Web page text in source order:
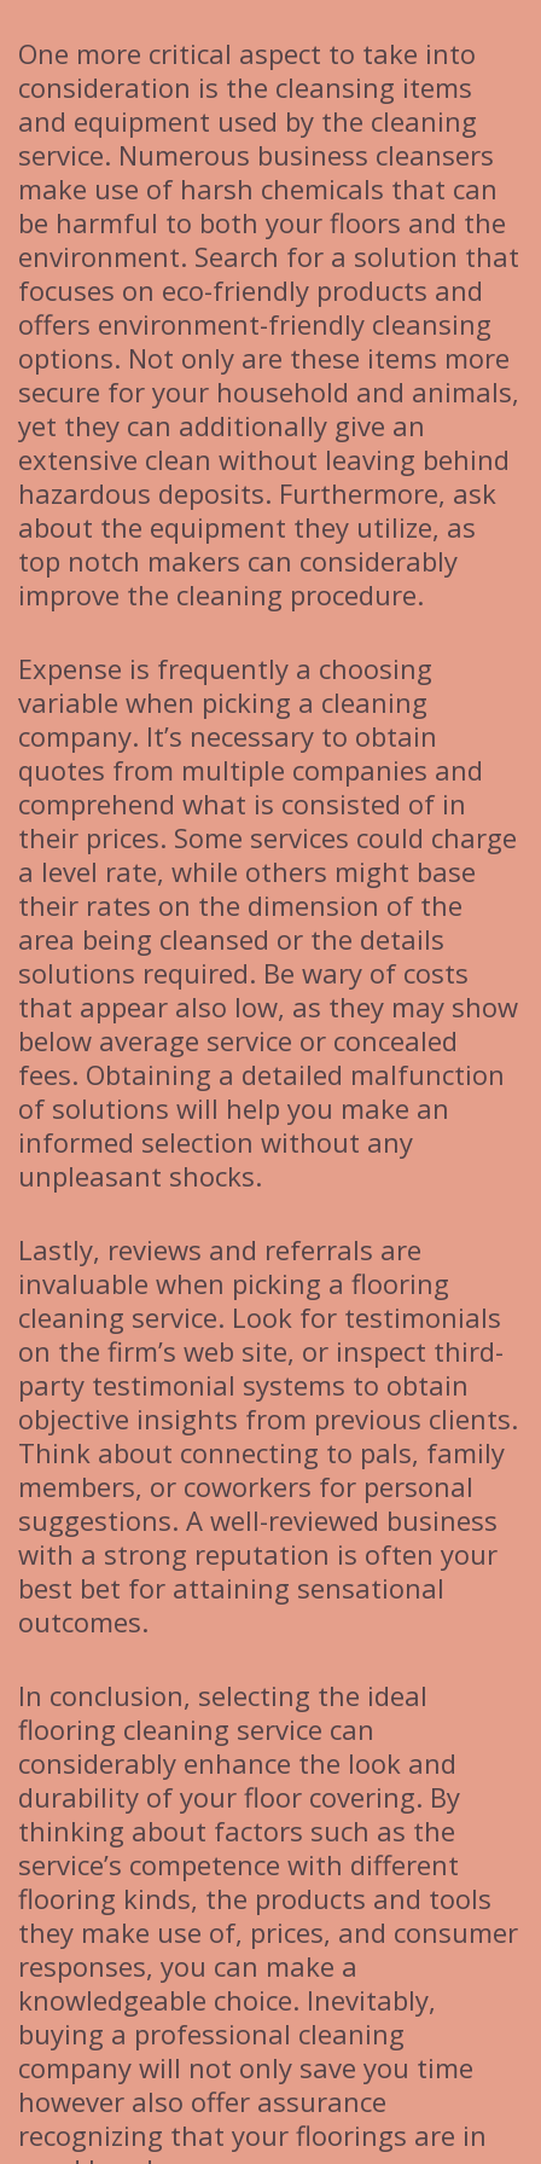
One more critical aspect to take into
consideration is the cleansing items
and equipment used by the cleaning
service. Numerous business cleansers
make use of harsh chemicals that can
be harmful to both your floors and the
environment. Search for a solution that
focuses on eco-friendly products and
offers environment-friendly cleansing
options. Not only are these items more
secure for your household and animals,
yet they can additionally give an
extensive clean without leaving behind
hazardous deposits. Furthermore, ask
about the equipment they utilize, as
top notch makers can considerably
improve the cleaning procedure.
Expense is frequently a choosing
variable when picking a cleaning
company. It’s necessary to obtain
quotes from multiple companies and
comprehend what is consisted of in
their prices. Some services could charge
a level rate, while others might base
their rates on the dimension of the
area being cleansed or the details
solutions required. Be wary of costs
that appear also low, as they may show
below average service or concealed
fees. Obtaining a detailed malfunction
of solutions will help you make an
informed selection without any
unpleasant shocks.
Lastly, reviews and referrals are
invaluable when picking a flooring
cleaning service. Look for testimonials
on the firm’s web site, or inspect third-
party testimonial systems to obtain
objective insights from previous clients.
Think about connecting to pals, family
members, or coworkers for personal
suggestions. A well-reviewed business
with a strong reputation is often your
best bet for attaining sensational
outcomes.
In conclusion, selecting the ideal
flooring cleaning service can
considerably enhance the look and
durability of your floor covering. By
thinking about factors such as the
service’s competence with different
flooring kinds, the products and tools
they make use of, prices, and consumer
responses, you can make a
knowledgeable choice. Inevitably,
buying a professional cleaning
company will not only save you time
however also offer assurance
recognizing that your floorings are in